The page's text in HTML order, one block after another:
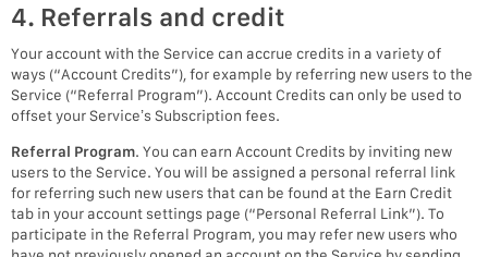
4. Referrals and credit
Your account with the Service can accrue credits in a variety of
ways (“Account Credits”), for example by referring new users to the
Service (“Referral Program”). Account Credits can only be used to
offset your Service’s Subscription fees.
Referral Program. You can earn Account Credits by inviting new
users to the Service. You will be assigned a personal referral link
for referring such new users that can be found at the Earn Credit
tab in your account settings page (“Personal Referral Link”). To
participate in the Referral Program, you may refer new users who